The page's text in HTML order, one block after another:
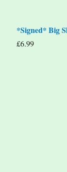
*Signed* Big
£6.99